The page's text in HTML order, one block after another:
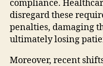
compliance.
disregard these
penalties, damaging
ultimately losing
Moreover, recent